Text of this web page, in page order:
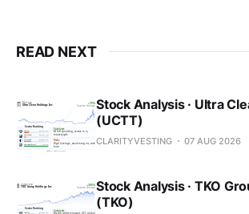
READ NEXT
Stock Analysis · Ultra
(UCTT)
CLARITYVESTING 07 AUG 2026
Stock Analysis · TKO
(TKO)